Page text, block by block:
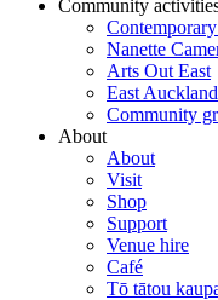
Community
Nanette
Arts Out East
East
Community
About
About
Visit
Shop
Support
Venue hire
Café
Tō tātou